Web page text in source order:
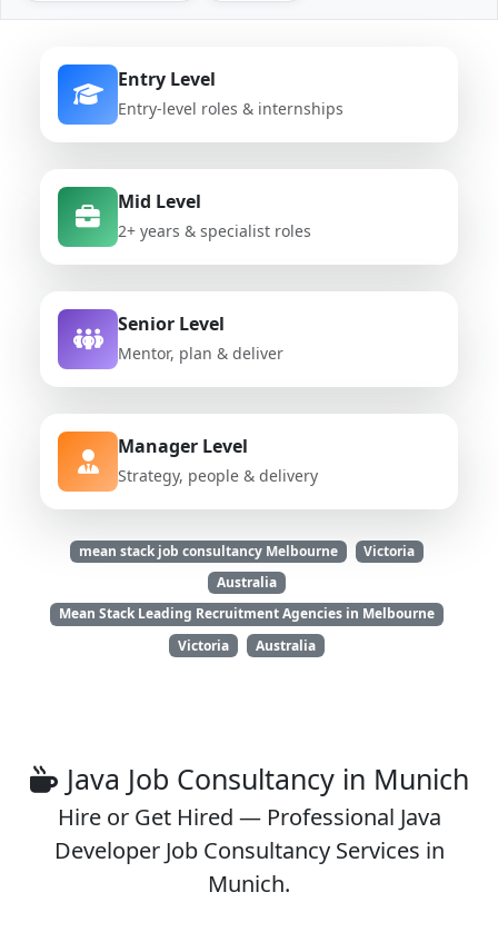
Entry Level
Entry-level roles & internships
Mid Level
2+ years & specialist roles
Senior Level
Mentor, plan & deliver
Manager Level
Strategy, people & delivery
mean stack job consultancy Melbourne
Victoria
Australia
Mean Stack Leading Recruitment Agencies in Melbourne
Victoria
Australia
Java Job Consultancy in Munich
Hire or Get Hired — Professional Java
Developer Job Consultancy Services in
Munich.